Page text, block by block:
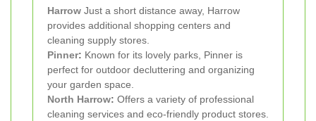
Harrow Just a short distance away, Harrow
provides additional shopping centers and
cleaning supply stores.
Pinner: Known for its lovely parks, Pinner is
perfect for outdoor decluttering and organizing
your garden space.
North Harrow: Offers a variety of professional
cleaning services and eco-friendly product stores.